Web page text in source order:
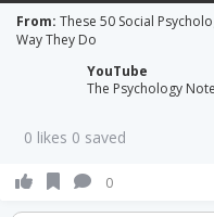
From: These 50 Social
Way They Do
YouTube
The Psychology
0 likes 0 saved
0